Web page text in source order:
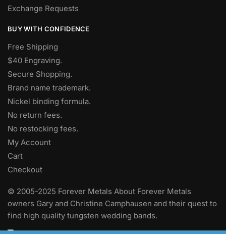
Exchange Requests
BUY WITH CONFIDENCE
Free Shipping
$40 Engraving.
Secure Shopping.
Brand name trademark.
Nickel binding formula.
No return fees.
No restocking fees.
My Account
Cart
Checkout
© 2005-2025 Forever Metals About Forever Metals
owners Gary and Christine Camphausen and their quest to
find high quality tungsten wedding bands.